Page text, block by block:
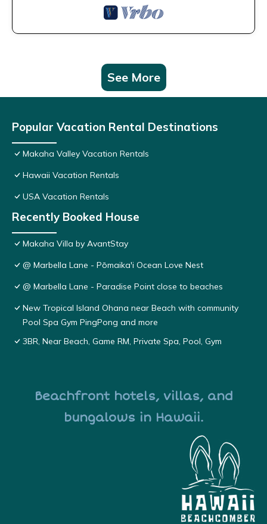
See More
Popular Vacation Rental Destinations
Makaha Valley Vacation Rentals
Hawaii Vacation Rentals
USA Vacation Rentals
Recently Booked House
Makaha Villa by AvantStay
@ Marbella Lane - Pōmaika'i Ocean Love Nest
@ Marbella Lane - Paradise Point close to beaches
New Tropical Island Ohana near Beach with community
Pool Spa Gym PingPong and more
3BR, Near Beach, Game RM, Private Spa, Pool, Gym
Beachfront hotels, villas, and
bungalows in Hawaii.